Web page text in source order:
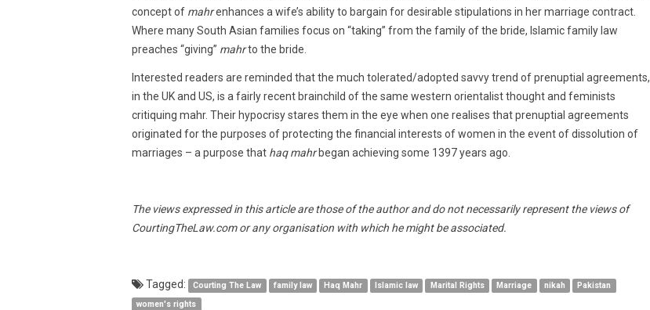
concept of mahrenhances a wife’s ability to bargain for desirable stipulations in her marriage contract.
Where many South Asian families focus on “taking” from the family of the bride, Islamic family law
preaches “giving” mahrto the bride.
Interested readers are reminded that the much tolerated/adopted savvy trend of prenuptial agreements,
in the UK and US, is a fairly recent brainchild of the same western orientalist thought and feminists
critiquing mahr. Their hypocrisy stares them in the eye when one realises that prenuptial agreements
originated for the purposes of protecting the financial interests of women in the event of dissolution of
marriages – a purpose that haq mahrbegan achieving some 1397 years ago.
The views expressed in this article are those of the author and do not necessarily represent the views of
CourtingTheLaw.com or any organisation with which he might be associated.
Tagged: Courting The Law family law Haq Mahr Islamic law Marital Rights Marriage nikah
Pakistan
women's rights